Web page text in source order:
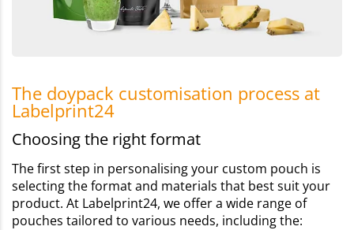
The doypack customisation process at
Labelprint24
Choosing the right format
The first step in personalising your custom pouch is
selecting the format and materials that best suit your
product. At Labelprint24, we offer a wide range of
pouches tailored to various needs, including the: